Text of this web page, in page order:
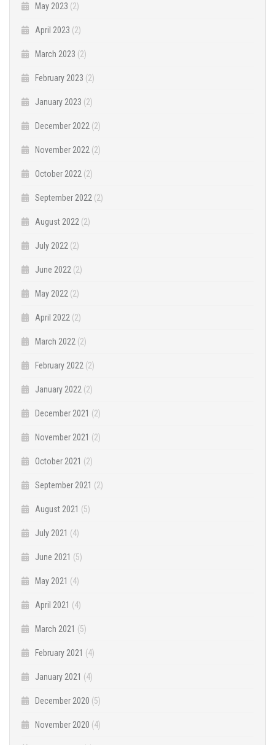
May 2023 (2)
April 2023 (2)
March 2023 (2)
February 2023 (2)
January 2023 (2)
December 2022 (2)
November 2022 (2)
October 2022 (2)
September 2022 (2)
August 2022 (2)
July 2022 (2)
June 2022 (2)
May 2022 (2)
April 2022 (2)
March 2022 (2)
February 2022 (2)
January 2022 (2)
December 2021 (2)
November 2021 (2)
October 2021 (2)
September 2021 (2)
August 2021 (5)
July 2021 (4)
June 2021 (5)
May 2021 (4)
April 2021 (4)
March 2021 (5)
February 2021 (4)
January 2021 (4)
December 2020 (5)
November 2020 (4)